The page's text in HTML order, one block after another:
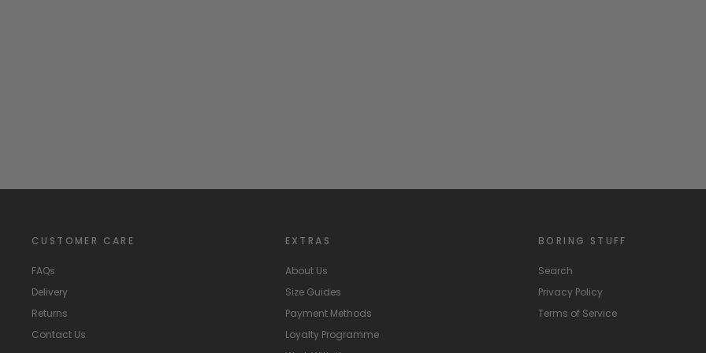
CUSTOMER CARE
FAQs
Delivery
Returns
Contact Us
EXTRAS
About Us
Size Guides
Payment Methods
Loyalty Programme
BORING STUFF
Search
Privacy Policy
Terms of Service